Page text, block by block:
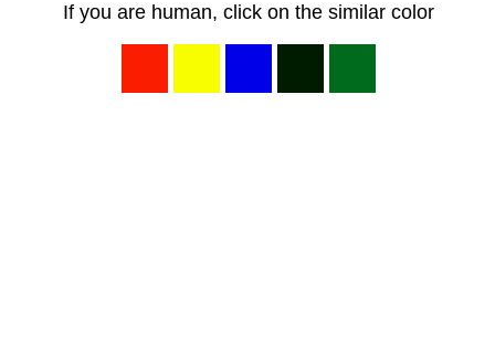
If you are human, click on the similar color